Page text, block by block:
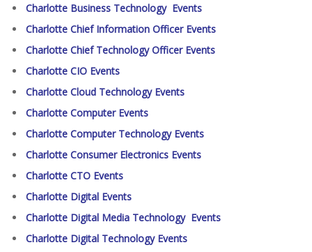
Charlotte Business Technology Events
Charlotte Chief Information Officer Events
Charlotte Chief Technology Officer Events
Charlotte CIO Events
Charlotte Cloud Technology Events
Charlotte Computer Events
Charlotte Computer Technology Events
Charlotte Consumer Electronics Events
Charlotte CTO Events
Charlotte Digital Events
Charlotte Digital Media Technology Events
Charlotte Digital Technology Events